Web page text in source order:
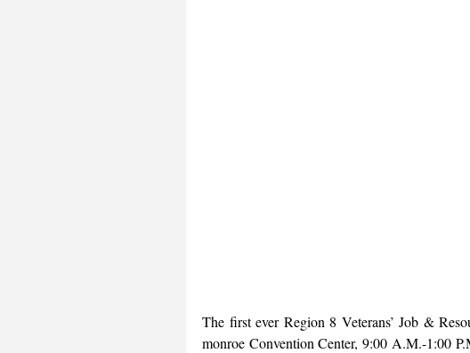
The first ever Region 8 Veterans’ Job &
monroe Convention Center, 9:00 A.M.-1:00